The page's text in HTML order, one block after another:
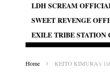
LDH SCREAM
SWEET REVENGE
EXILE TRIBE STATION
Home KEITO KIMURA's 1st